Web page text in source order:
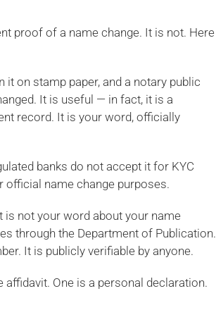
proof of a name change. It is not. Here
on stamp paper, and a notary public
It is useful — in fact, it is a
record. It is your word, officially
banks do not accept it for KYC
official name change purposes.
not your word about your name
through the Department of Publication.
It is publicly verifiable by anyone.
One is a personal declaration.